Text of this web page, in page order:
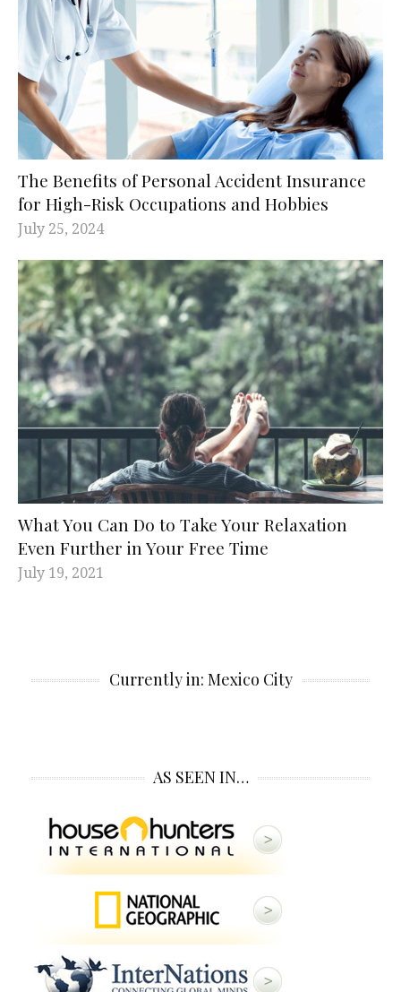
The Benefits of Personal Accident Insurance
for High-Risk Occupations and Hobbies
July 25, 2024
What You Can Do to Take Your Relaxation
Even Further in Your Free Time
July 19, 2021
Currently in: Mexico City
AS SEEN IN…